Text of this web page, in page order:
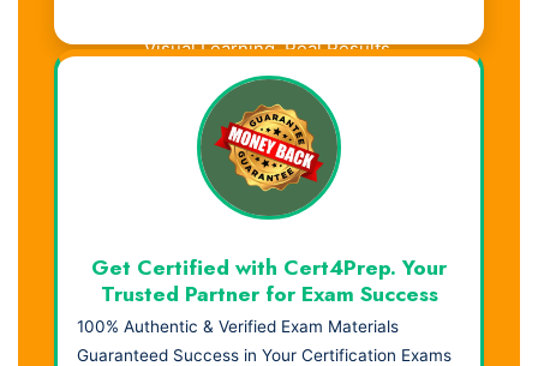
Visual Learning. Real Results.
Get Certified with Cert4Prep. Your
Trusted Partner for Exam Success
100% Authentic & Verified Exam Materials
Guaranteed Success in Your Certification Exams